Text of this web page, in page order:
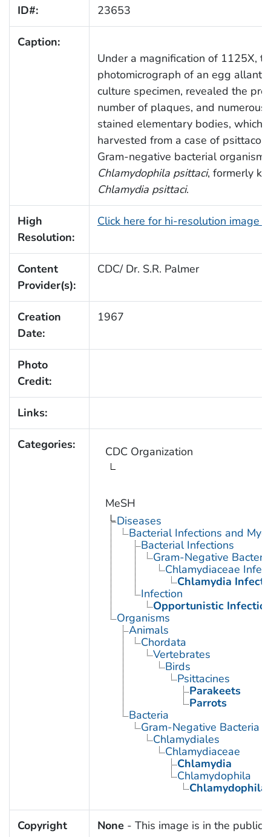
ID#: 23653
Caption:
Under a magnification of 1125X,
photomicrograph of an egg
culture specimen, revealed the
number of plaques, and
stained elementary bodies, which
harvested from a case of
Gram-negative bacterial organism,
Chlamydophila psittaci, formerly
Chlamydia psittaci.
High
Resolution:
Click here for hi-resolution image
Content
Provider(s):
CDC/ Dr. S.R. Palmer
Creation
Date:
1967
Photo
Credit:
Links:
Categories: CDC Organization
MeSH
Diseases
Bacterial Infections and
Bacterial Infections
Gram-Negative
Chlamydiaceae
Chlamydia
Infection
Opportunistic
Organisms
Animals
Chordata
Vertebrates
Birds
Psittacines
Parakeets
Parrots
Bacteria
Gram-Negative Bacteria
Chlamydiales
Chlamydiaceae
Chlamydia
Chlamydophila
Chlamydophila
Copyright
None - This image is in the public